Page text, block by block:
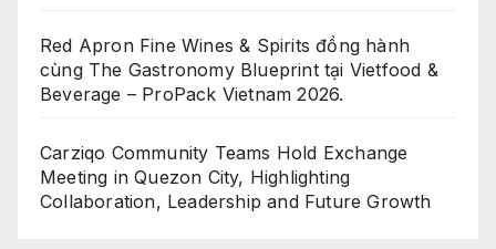
Red Apron Fine Wines & Spirits đồng hành
cùng The Gastronomy Blueprint tại Vietfood &
Beverage – ProPack Vietnam 2026.
Carziqo Community Teams Hold Exchange
Meeting in Quezon City, Highlighting
Collaboration, Leadership and Future Growth